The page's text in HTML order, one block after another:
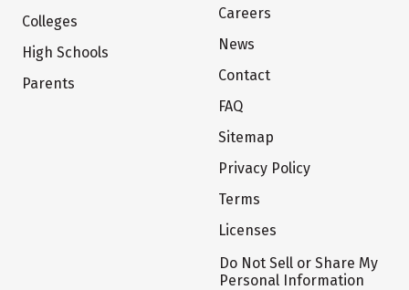
Colleges
High Schools
Parents
Careers
News
Contact
FAQ
Sitemap
Privacy Policy
Terms
Licenses
Do Not Sell or Share My
Personal Information